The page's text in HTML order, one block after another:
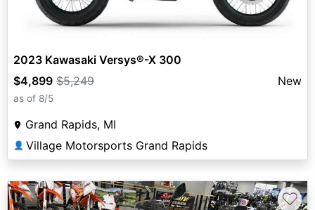
2023 Kawasaki Versys®-X 300
$4,899 $5,249 New
as of 8/5
Grand Rapids, MI
👤 Village Motorsports Grand Rapids
♡